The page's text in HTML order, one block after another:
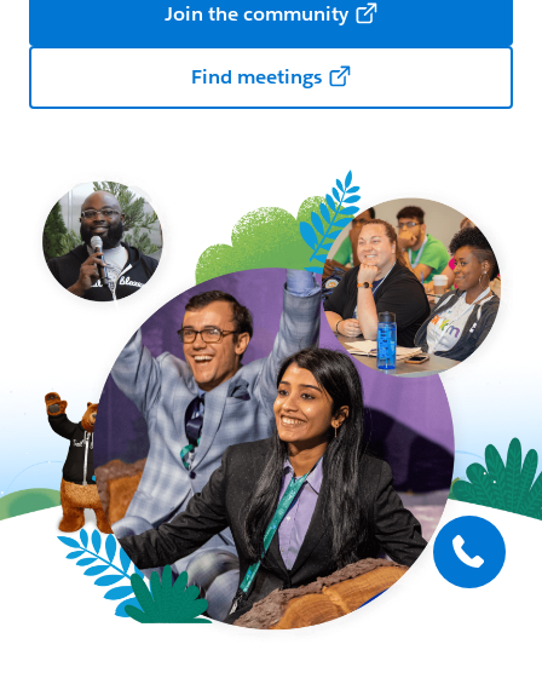
Join the community
Find meetings